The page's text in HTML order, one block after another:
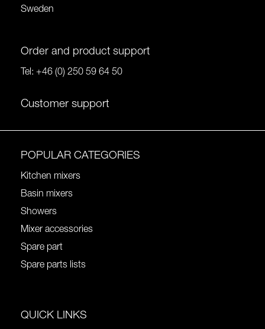
Sweden
Order and product support
Tel: +46 (0) 250 59 64 50
Customer support
POPULAR CATEGORIES
Kitchen mixers
Basin mixers
Showers
Mixer accessories
Spare part
Spare parts lists
QUICK LINKS